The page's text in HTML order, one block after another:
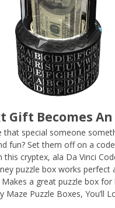
Gift Becomes
that special someone
fun? Set them off on a
cryptex, ala Da Vinci
puzzle box works perfect
a great puzzle box for
Maze Puzzle Boxes, You’ll